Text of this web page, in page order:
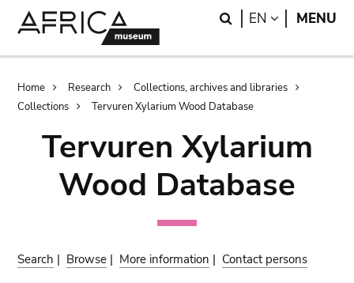
Search
EN LANGUAGE
MENU
Breadcrumb
Home Research
Collections, archives and libraries
Collections
Tervuren Xylarium Wood Database
Tervuren Xylarium
Wood Database
Search | Browse | More information | Contact persons